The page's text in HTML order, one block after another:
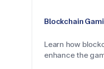
Blockchain
Learn how
enhance the